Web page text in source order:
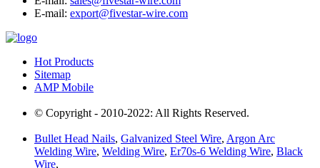
E-mail: export@fivestar-wire.com
Hot Products
Sitemap
AMP Mobile
© Copyright - 2010-2022: All Rights Reserved.
Bullet Head Nails, Galvanized Steel Wire, Argon Arc
Welding Wire, Welding Wire, Er70s-6 Welding Wire, Black
Wire,